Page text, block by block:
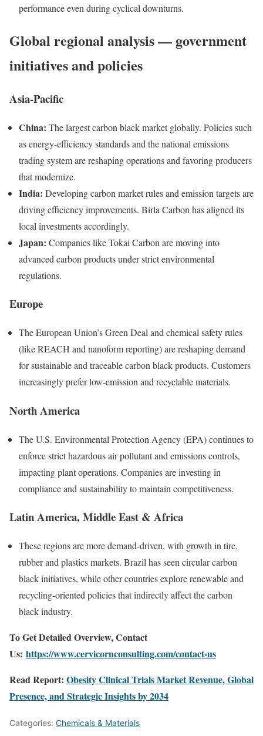
performance even during cyclical downturns.
Global regional analysis — government
initiatives and policies
Asia-Pacific
China: The largest carbon black market globally. Policies such
as energy-efficiency standards and the national emissions
trading system are reshaping operations and favoring producers
that modernize.
India: Developing carbon market rules and emission targets are
driving efficiency improvements. Birla Carbon has aligned its
local investments accordingly.
Japan: Companies like Tokai Carbon are moving into
advanced carbon products under strict environmental
regulations.
Europe
The European Union’s Green Deal and chemical safety rules
(like REACH and nanoform reporting) are reshaping demand
for sustainable and traceable carbon black products. Customers
increasingly prefer low-emission and recyclable materials.
North America
The U.S. Environmental Protection Agency (EPA) continues to
enforce strict hazardous air pollutant and emissions controls,
impacting plant operations. Companies are investing in
compliance and sustainability to maintain competitiveness.
Latin America, Middle East & Africa
These regions are more demand-driven, with growth in tire,
rubber and plastics markets. Brazil has seen circular carbon
black initiatives, while other countries explore renewable and
recycling-oriented policies that indirectly affect the carbon
black industry.
To Get Detailed Overview, Contact
Us: https://www.cervicornconsulting.com/contact-us
Read Report: Obesity Clinical Trials Market Revenue, Global
Presence, and Strategic Insights by 2034
Categories: Chemicals & Materials